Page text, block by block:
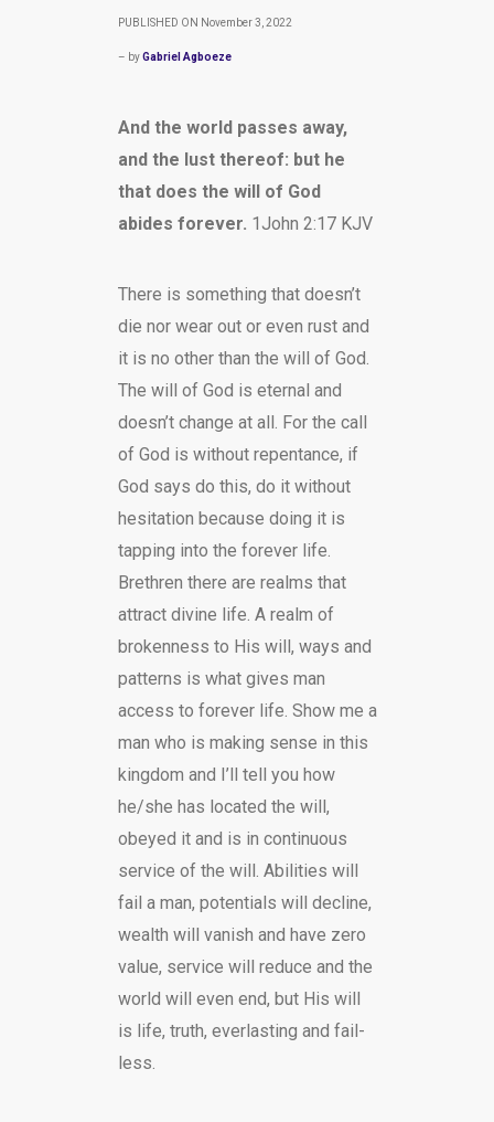
PUBLISHED ON November 3, 2022
– byGabriel Agboeze
And the world passes away,
and the lust thereof: but he
that does the will of God
abides forever. 1John 2:17 KJV
There is something that doesn’t
die nor wear out or even rust and
it is no other than the will of God.
The will of God is eternal and
doesn’t change at all. For the call
of God is without repentance, if
God says do this, do it without
hesitation because doing it is
tapping into the forever life.
Brethren there are realms that
attract divine life. A realm of
brokenness to His will, ways and
patterns is what gives man
access to forever life. Show me a
man who is making sense in this
kingdom and I’ll tell you how
he/she has located the will,
obeyed it and is in continuous
service of the will. Abilities will
fail a man, potentials will decline,
wealth will vanish and have zero
value, service will reduce and the
world will even end, but His will
is life, truth, everlasting and fail-
less.